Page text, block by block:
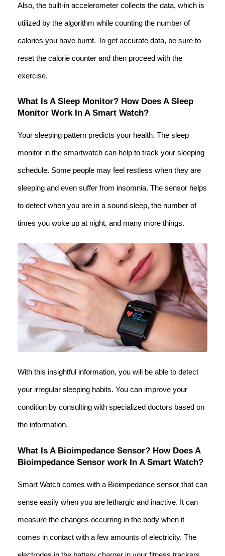
Also, the built-in accelerometer collects the data, which is
utilized by the algorithm while counting the number of
calories you have burnt. To get accurate data, be sure to
reset the calorie counter and then proceed with the
exercise.
What Is A Sleep Monitor? How Does A Sleep
Monitor Work In A Smart Watch?
Your sleeping pattern predicts your health. The sleep
monitor in the smartwatch can help to track your sleeping
schedule. Some people may feel restless when they are
sleeping and even suffer from insomnia. The sensor helps
to detect when you are in a sound sleep, the number of
times you woke up at night, and many more things.
With this insightful information, you will be able to detect
your irregular sleeping habits. You can improve your
condition by consulting with specialized doctors based on
the information.
What Is A Bioimpedance Sensor? How Does A
Bioimpedance Sensor work In A Smart Watch?
Smart Watch comes with a Bioimpedance sensor that can
sense easily when you are lethargic and inactive. It can
measure the changes occurring in the body when it
comes in contact with a few amounts of electricity. The